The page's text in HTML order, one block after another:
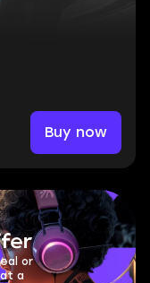
Buy now
or
a